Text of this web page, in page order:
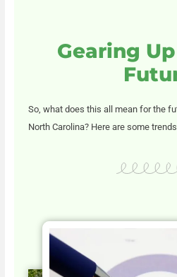
Gearing
So, what does this all mean for the
North Carolina? Here are some